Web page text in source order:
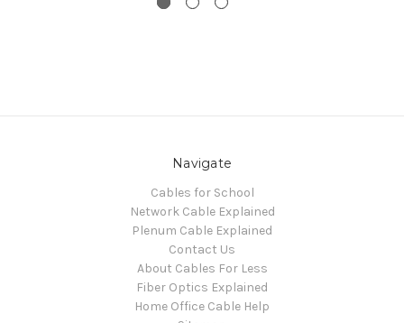
Navigate
Cables for School
Network Cable Explained
Plenum Cable Explained
Contact Us
About Cables For Less
Fiber Optics Explained
Home Office Cable Help